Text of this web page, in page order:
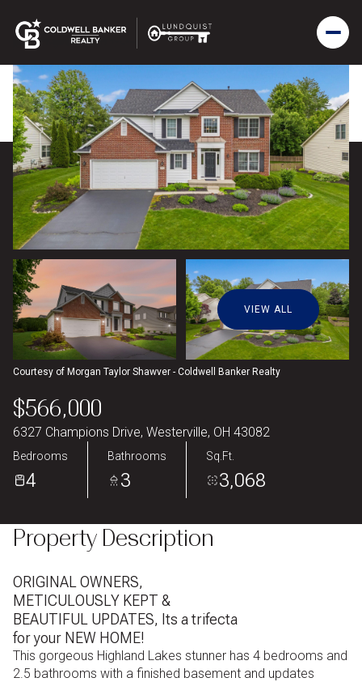
VIEW ALL
Courtesy of Morgan Taylor Shawver - Coldwell Banker Realty
$566,000
6327 Champions Drive, Westerville, OH 43082
Bedrooms
4
Bathrooms
3
Sq.Ft.
3,068
Property Description
ORIGINAL OWNERS,
METICULOUSLY KEPT &
BEAUTIFUL UPDATES, Its a trifecta
for your NEW HOME!
This gorgeous Highland Lakes stunner has 4 bedrooms and
2.5 bathrooms with a finished basement and updates
Friday
07 08